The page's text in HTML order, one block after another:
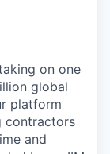
on one
global
platform
contractors
and